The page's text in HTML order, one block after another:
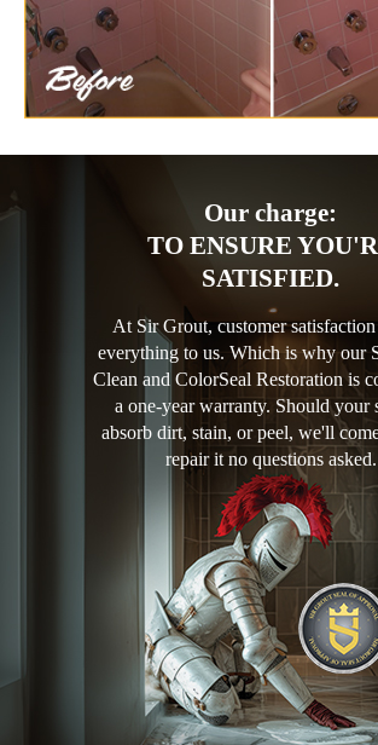
Our charge:
TO ENSURE
SATISFIED.
At Sir Grout, customer satisfaction
everything to us. Which is why our
Clean and ColorSeal Restoration is
a one-year warranty. Should your
absorb dirt, stain, or peel, we'll
repair it no questions asked.